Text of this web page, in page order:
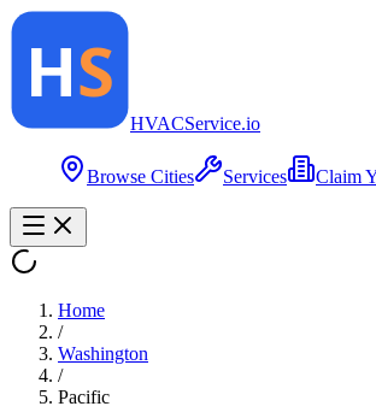
HVACService.io
Browse Cities Services Claim
Home
/
Washington
/
Pacific